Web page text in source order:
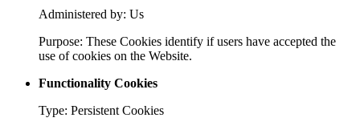
Administered by: Us
Purpose: These Cookies identify if users have accepted the
use of cookies on the Website.
Functionality Cookies
Type: Persistent Cookies